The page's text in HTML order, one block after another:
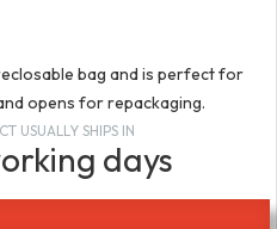
bag and is perfect for
opens for repackaging.
USUALLY SHIPS IN
days